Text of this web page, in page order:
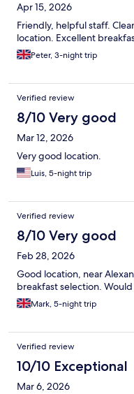
Apr 15, 2026
Friendly, helpful staff.
location. Excellent
Peter, 3-night trip
Verified review
8/10 Very good
Mar 12, 2026
Very good location.
Luis, 5-night trip
Verified review
8/10 Very good
Feb 28, 2026
Good location, near
breakfast selection.
Mark, 5-night trip
Verified review
10/10 Exceptional
Mar 6, 2026